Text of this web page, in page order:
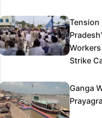
Tension
Workers
Strike
Ganga